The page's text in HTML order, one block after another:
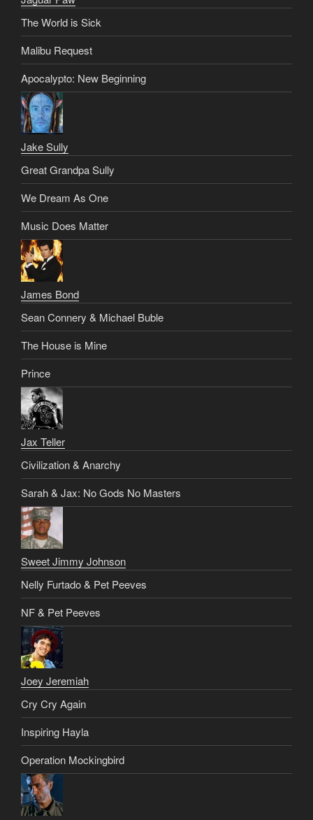
The World is Sick
Malibu Request
Apocalypto: New Beginning
Jake Sully
Great Grandpa Sully
We Dream As One
Music Does Matter
James Bond
Sean Connery & Michael Buble
The House is Mine
Prince
Jax Teller
Civilization & Anarchy
Sarah & Jax: No Gods No Masters
Sweet Jimmy Johnson
Nelly Furtado & Pet Peeves
NF & Pet Peeves
Joey Jeremiah
Cry Cry Again
Inspiring Hayla
Operation Mockingbird